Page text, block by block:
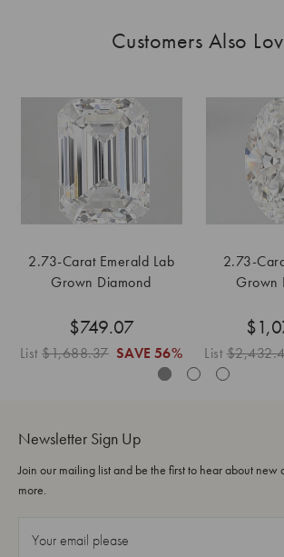
Customers Also
2.73-Carat Emerald Lab
Grown Diamond
$749.07
List$1,688.37 SAVE 56%
2.73-
Grown
List
Newsletter Sign Up
Join our mailing list and be the first to hear about new
more.